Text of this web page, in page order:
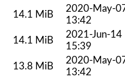
14.1 MiB
2020-May-
13:42
14.1 MiB
2021-Jun-14
15:39
13.8 MiB
2020-May-
13:42